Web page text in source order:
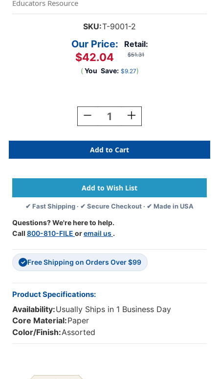
Educators Resource
SKU:T-9001-2
Retail:
$51.31
Our Price:
$42.04
( You Save: $9.27)
Decrease
Quantity
Bright
Colors
Terrific
Variety
Pack,
156
Feet
Pack,
2
Increase
Quantity
Bright
Colors
Terrific
Variety
Pack,
156
Feet
✔ Fast Shipping · ✔ Secure Checkout · ✔ Made in USA
Questions? We're here to help.
Call 800-810-FILE oremail us .
✓ Free Shipping on Orders Over $99
Product Specifications:
Availability:Usually Ships in 1 Business Day
Core Material:Paper
Color/Finish:Assorted